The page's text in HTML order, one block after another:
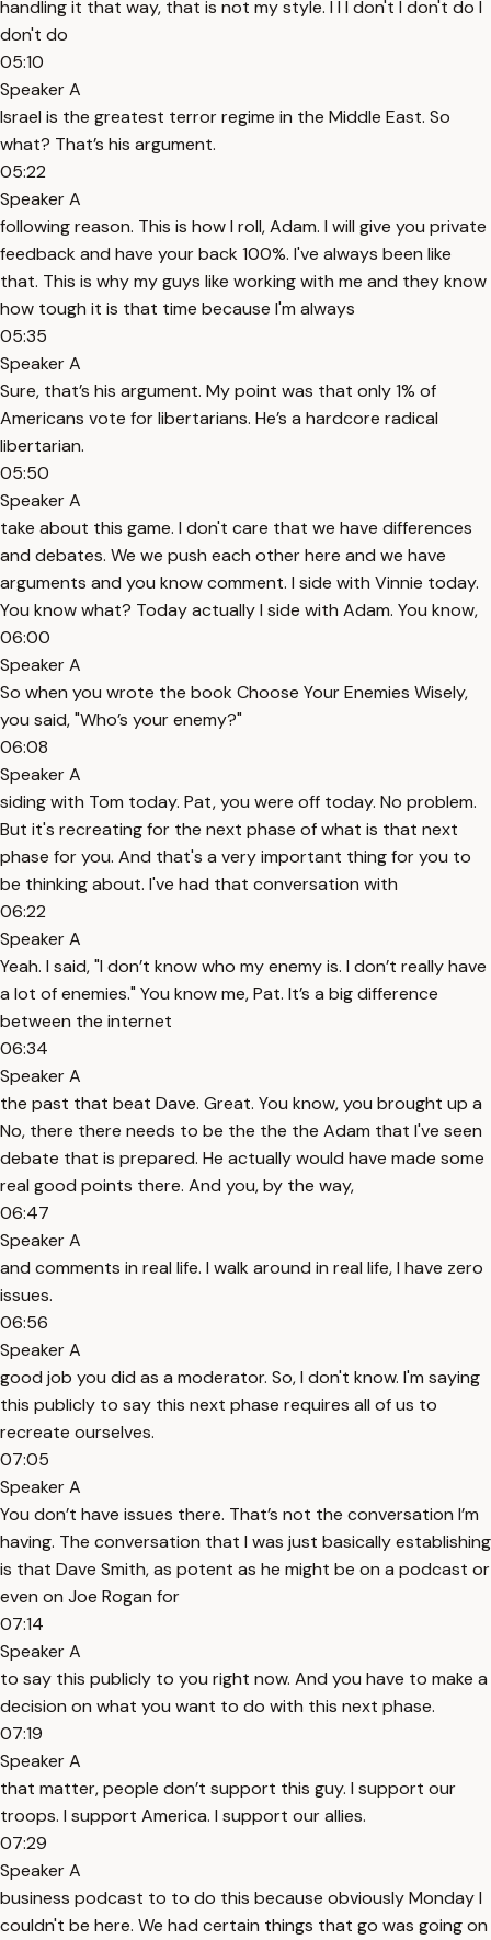
handling it that way, that is not my style. I I I don't I don't do I
don't do
05:10
Speaker A
Israel is the greatest terror regime in the Middle East. So
what? That’s his argument.
05:22
Speaker A
following reason. This is how I roll, Adam. I will give you private
feedback and have your back 100%. I've always been like
that. This is why my guys like working with me and they know
how tough it is that time because I'm always
05:35
Speaker A
Sure, that’s his argument. My point was that only 1% of
Americans vote for libertarians. He’s a hardcore radical
libertarian.
05:50
Speaker A
take about this game. I don't care that we have differences
and debates. We we push each other here and we have
arguments and you know comment. I side with Vinnie today.
You know what? Today actually I side with Adam. You know,
06:00
Speaker A
So when you wrote the book Choose Your Enemies Wisely,
you said, "Who’s your enemy?"
06:08
Speaker A
siding with Tom today. Pat, you were off today. No problem.
But it's recreating for the next phase of what is that next
phase for you. And that's a very important thing for you to
be thinking about. I've had that conversation with
06:22
Speaker A
Yeah. I said, "I don’t know who my enemy is. I don’t really have
a lot of enemies." You know me, Pat. It’s a big difference
between the internet
06:34
Speaker A
the past that beat Dave. Great. You know, you brought up a
No, there there needs to be the the the Adam that I've seen
debate that is prepared. He actually would have made some
real good points there. And you, by the way,
06:47
Speaker A
and comments in real life. I walk around in real life, I have zero
issues.
06:56
Speaker A
good job you did as a moderator. So, I don't know. I'm saying
this publicly to say this next phase requires all of us to
recreate ourselves.
07:05
Speaker A
You don’t have issues there. That’s not the conversation I’m
having. The conversation that I was just basically establishing
is that Dave Smith, as potent as he might be on a podcast or
even on Joe Rogan for
07:14
Speaker A
to say this publicly to you right now. And you have to make a
decision on what you want to do with this next phase.
07:19
Speaker A
that matter, people don’t support this guy. I support our
troops. I support America. I support our allies.
07:29
Speaker A
business podcast to to do this because obviously Monday I
couldn't be here. We had certain things that go was going on